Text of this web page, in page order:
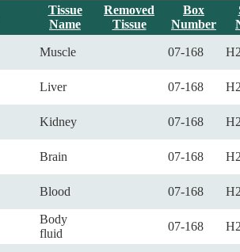
Tissue
Name
Removed
Tissue
Box
Number
Muscle 07-168
Liver 07-168
Kidney 07-168
Brain 07-168
Blood 07-168
Body
fluid
07-168